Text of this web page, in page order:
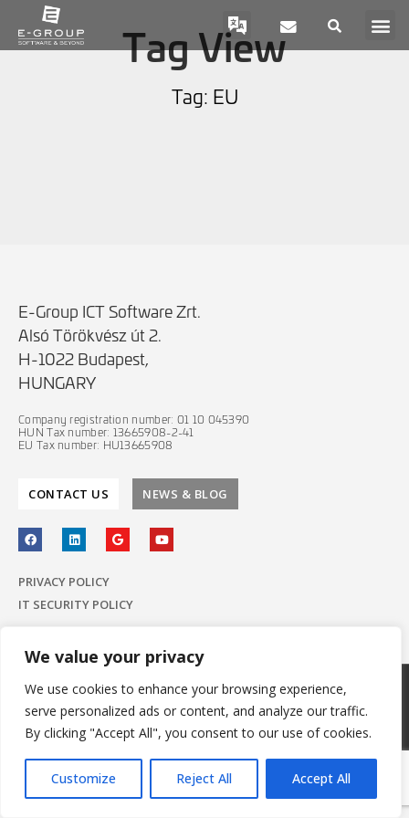
We value your privacy
We use cookies to enhance your browsing experience,
serve personalized ads or content, and analyze our traffic.
By clicking "Accept All", you consent to our use of cookies.
Customize Reject All Accept All
Tag View
Tag: EU
E-Group ICT Software Zrt.
Alsó Törökvész út 2.
H-1022 Budapest,
HUNGARY
Company registration number: 01 10 045390
HUN Tax number: 13665908-2-41
EU Tax number: HU13665908
CONTACT US NEWS & BLOG
PRIVACY POLICY
IT SECURITY POLICY
© 2022 E-Group ICT Software Zrt.
All Rights Reserved.
Made with
by E-Group